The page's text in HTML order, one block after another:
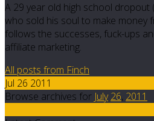
A 29 year old high school dropout
who sold his soul to make money
follows the successes, fuck-ups
affiliate marketing.
All posts from Finch
Jul 26 2011
Browse archives for July 26, 2011